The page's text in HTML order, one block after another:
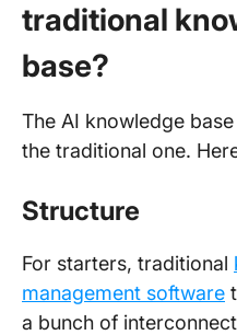
traditional
base?
The AI knowledge
the traditional one.
Structure
For starters, traditional
management software
a bunch of